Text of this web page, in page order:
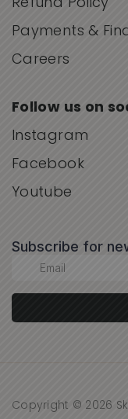
Refund Policy
Payments &
Careers
Follow us on
Instagram
Facebook
Youtube
Copyright © 2026